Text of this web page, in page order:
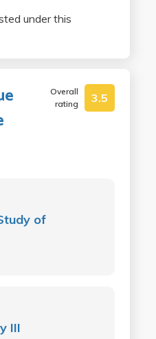
under this
Overall
rating
3.5
of
III